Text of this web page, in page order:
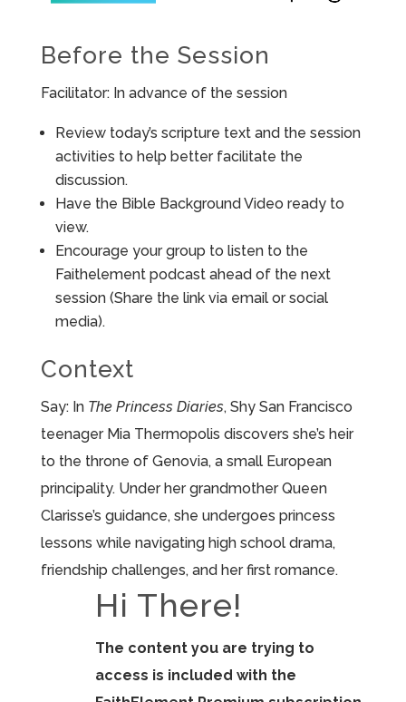
Before the Session
Facilitator: In advance of the session
Review today’s scripture text and the session
activities to help better facilitate the
discussion.
Have the Bible Background Video ready to
view.
Encourage your group to listen to the
Faithelement podcast ahead of the next
session (Share the link via email or social
media).
Context
Say: In The Princess Diaries, Shy San Francisco
teenager Mia Thermopolis discovers she’s heir
to the throne of Genovia, a small European
principality. Under her grandmother Queen
Clarisse’s guidance, she undergoes princess
lessons while navigating high school drama,
friendship challenges, and her first romance.
Hi There!
The content you are trying to
access is included with the